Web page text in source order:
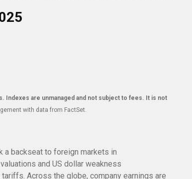
are unmanaged and not subject to fees. It is not
with data from FactSet.
a backseat to foreign markets in
and US dollar weakness
Across the globe, company earnings are